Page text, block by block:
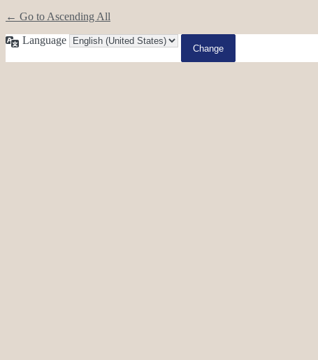
← Go to Ascending All
Language